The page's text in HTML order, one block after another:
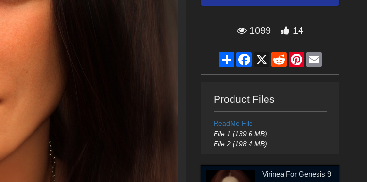
1099 14
ShareFacebook
X RedditPinterestEmail
Product Files
ReadMe File
File 1 (139.6 MB)
File 2 (198.4 MB)
Virinea For Genesis 9